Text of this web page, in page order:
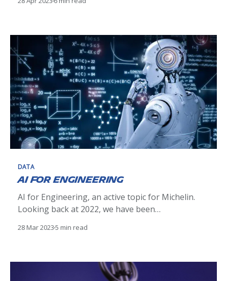
ranks. Nevertheless, there are plenty of valuable,
committees, or being responsible for a team’s
work. But still, they
DATA
AI for Engineering
AI for Engineering, an active topic for Michelin.
Looking back at 2022, we have been
not on that tech blog. Let’s do it now before it
28 Mar 20235 min read